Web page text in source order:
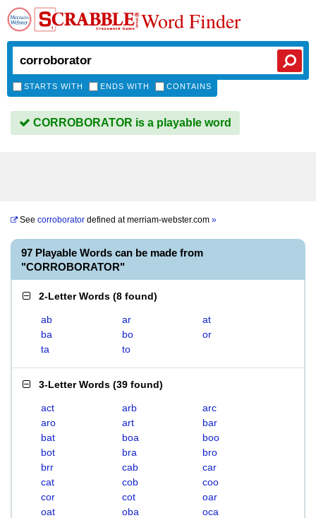
Word Finder
STARTS WITH ENDS WITH CONTAINS
CORROBORATOR is a playable word
See corroborator defined atmerriam-webster.com »
97 Playable Words can be made from
"CORROBORATOR"
2-Letter Words (8 found)
ab ar
at
ba
bo
or
ta
to
3-Letter Words (39 found)
act arb
arc
aro
art
bar
bat
boa
boo
bot
bra
bro
brr
cab
car
cat
cob
coo
cor
cot
oar
oat
oba
oca